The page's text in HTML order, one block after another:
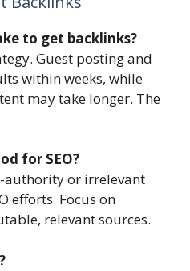
to get backlinks?
Guest posting and
within weeks, while
may take longer. The
for SEO?
authority or irrelevant
efforts. Focus on
relevant sources.